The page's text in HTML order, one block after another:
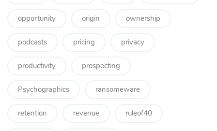
opportunity origin ownership
podcasts pricing privacy
productivity prospecting
Psychographics ransomeware
retention revenue ruleof40